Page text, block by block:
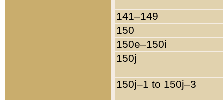
141–149
150
150e–150i
150j
150j–1 to 150j–3